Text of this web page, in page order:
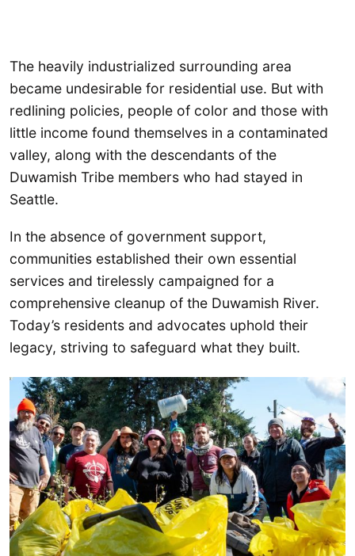
The heavily industrialized surrounding area
became undesirable for residential use. But with
redlining policies, people of color and those with
little income found themselves in a contaminated
valley, along with the descendants of the
Duwamish Tribe members who had stayed in
Seattle.
In the absence of government support,
communities established their own essential
services and tirelessly campaigned for a
comprehensive cleanup of the Duwamish River.
Today’s residents and advocates uphold their
legacy, striving to safeguard what they built.